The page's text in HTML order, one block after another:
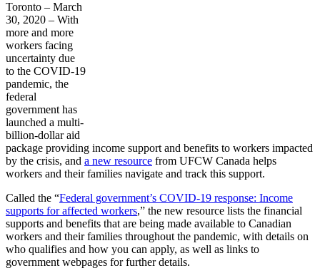
Toronto – March
30, 2020 – With
more and more
workers facing
uncertainty due
to the COVID-19
pandemic, the
federal
government has
launched a multi-
billion-dollar aid
package providing income support and benefits to workers impacted
by the crisis, and a new resource from UFCW Canada helps
workers and their families navigate and track this support.
Called the “Federal government’s COVID-19 response: Income
supports for affected workers,” the new resource lists the financial
supports and benefits that are being made available to Canadian
workers and their families throughout the pandemic, with details on
who qualifies and how you can apply, as well as links to
government webpages for further details.